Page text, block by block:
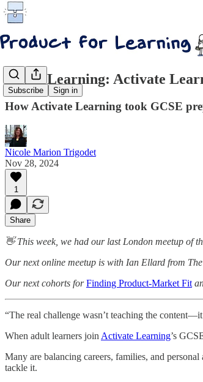
Subscribe Sign in
AI for Learning: Activate
How Activate Learning took GCSE
Nicole Marion Trigodet
Nov 28, 2024
1
Share
👋 This week, we had our last London meetup of
Our next online meetup is with Ian Ellard from
Our next cohorts forFinding Product-Market Fit
“The real challenge wasn’t teaching the
When adult learners join Activate Learning’s
Many are balancing careers, families, and
tackle it.